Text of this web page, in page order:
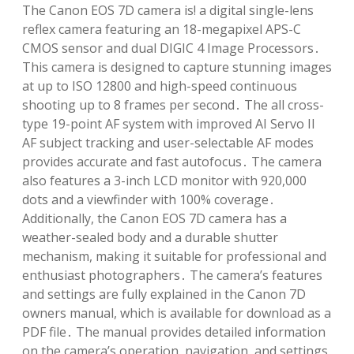
The Canon EOS 7D camera is! a digital single-lens
reflex camera featuring an 18-megapixel APS-C
CMOS sensor and dual DIGIC 4 Image Processors․
This camera is designed to capture stunning images
at up to ISO 12800 and high-speed continuous
shooting up to 8 frames per second․ The all cross-
type 19-point AF system with improved AI Servo II
AF subject tracking and user-selectable AF modes
provides accurate and fast autofocus․ The camera
also features a 3-inch LCD monitor with 920,000
dots and a viewfinder with 100% coverage․
Additionally, the Canon EOS 7D camera has a
weather-sealed body and a durable shutter
mechanism, making it suitable for professional and
enthusiast photographers․ The camera’s features
and settings are fully explained in the Canon 7D
owners manual, which is available for download as a
PDF file․ The manual provides detailed information
on the camera’s operation, navigation, and settings,